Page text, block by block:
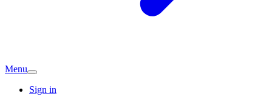
Menu
Sign in